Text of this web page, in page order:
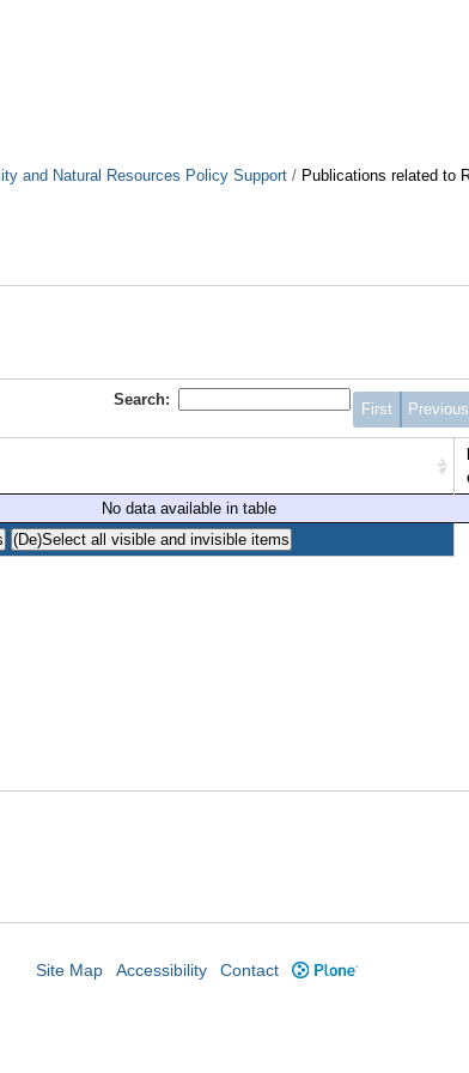
and Natural Resources Policy Support / Publications related to
First Previous
Search:
No data available in table
Site Map Accessibility Contact Plone